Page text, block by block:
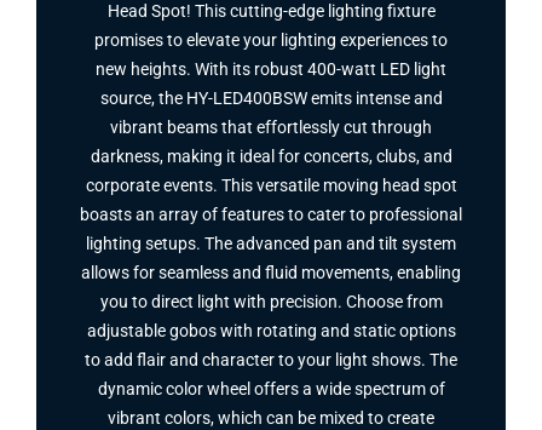
Head Spot​! This cutting-edge lighting fixture
promises to elevate your lighting experiences to
new heights. With its robust 400-watt LED light
source, the HY-LED400BSW emits intense and
vibrant beams that effortlessly cut through
darkness, making it ideal for concerts, clubs, and
corporate events. This versatile moving head spot
boasts an array of features to cater to professional
lighting setups. The advanced pan and tilt system
allows for seamless and fluid movements, enabling
you to direct light with precision. Choose from
adjustable gobos with rotating and static options
to add flair and character to your light shows. The
dynamic color wheel offers a wide spectrum of
vibrant colors, which can be mixed to create